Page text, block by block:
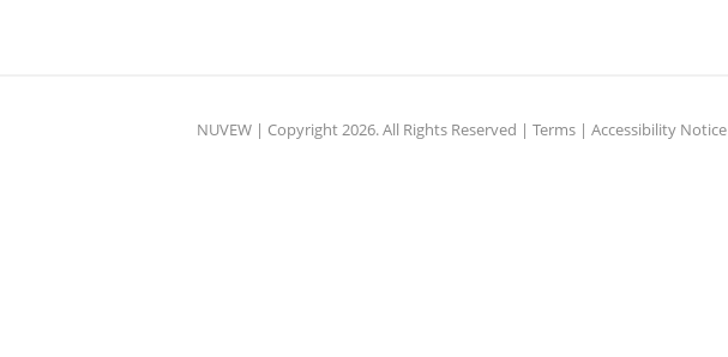
NUVEW | Copyright 2026. All Rights Reserved | Terms | Accessibility Notice